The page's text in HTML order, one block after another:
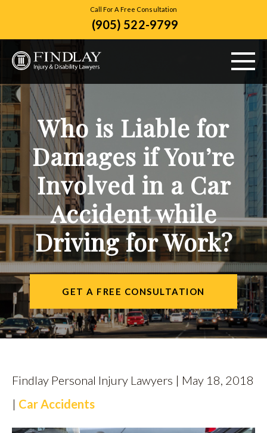
Call For A Free Consultation
(905) 522-9799
ABOUT US
PERSONAL INJURY
VEHICLE ACCIDENTS
CITIES SERVED
RESOURCES
CONTACT
CALL US
FIND US
Who is Liable for
Damages if You’re
Involved in a Car
Accident while
Driving for Work?
GET A FREE CONSULTATION
Findlay Personal Injury Lawyers | May 18, 2018
| Car Accidents